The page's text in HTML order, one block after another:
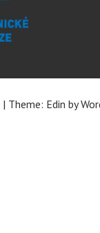
| Theme: Edin by